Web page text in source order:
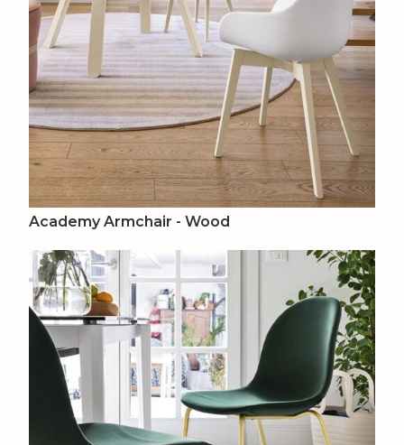
Academy Armchair - Wood